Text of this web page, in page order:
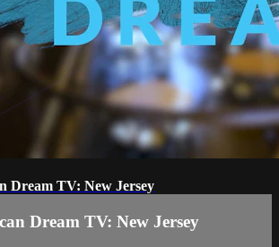
Dream TV: New Jersey
Dream TV: New Jersey